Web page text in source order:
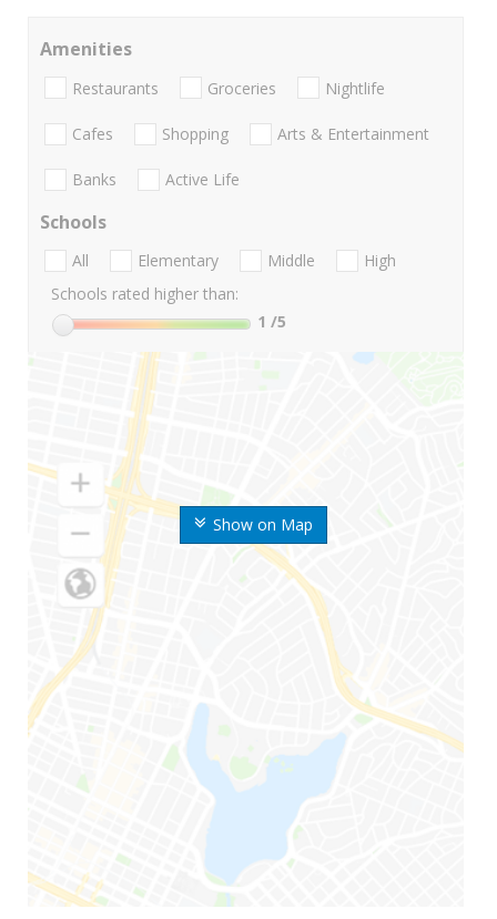
Show on Map
Amenities
Restaurants Groceries Nightlife
Cafes Shopping Arts & Entertainment
Banks Active Life
Schools
All Elementary Middle
High
Schools rated higher than:
1 /5